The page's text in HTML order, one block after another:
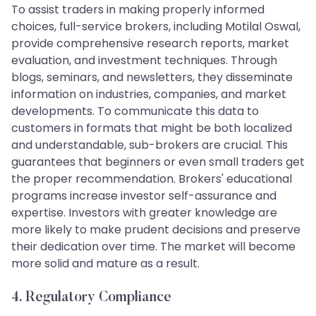
To assist traders in making properly informed
choices, full-service brokers, including Motilal Oswal,
provide comprehensive research reports, market
evaluation, and investment techniques. Through
blogs, seminars, and newsletters, they disseminate
information on industries, companies, and market
developments. To communicate this data to
customers in formats that might be both localized
and understandable, sub-brokers are crucial. This
guarantees that beginners or even small traders get
the proper recommendation. Brokers' educational
programs increase investor self-assurance and
expertise. Investors with greater knowledge are
more likely to make prudent decisions and preserve
their dedication over time. The market will become
more solid and mature as a result.
4. Regulatory Compliance